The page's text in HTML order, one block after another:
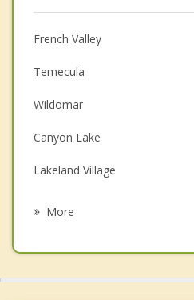
French Valley
Temecula
Wildomar
Canyon Lake
Lakeland Village
More